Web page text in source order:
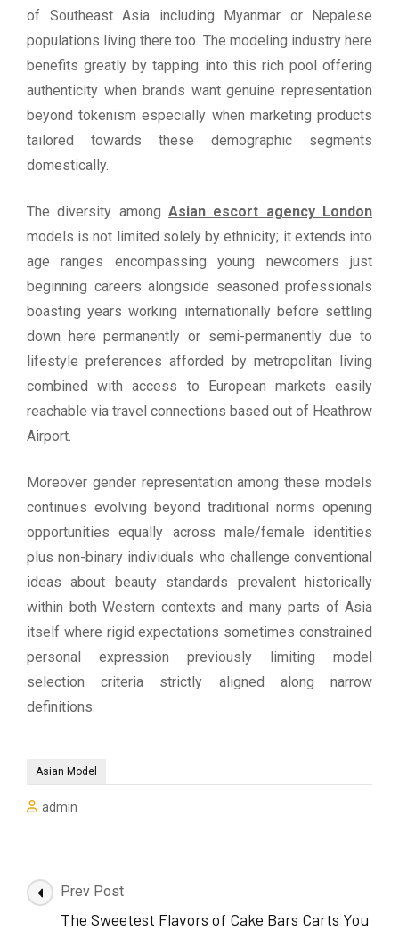
of Southeast Asia including Myanmar or Nepalese
populations living there too. The modeling industry here
benefits greatly by tapping into this rich pool offering
authenticity when brands want genuine representation
beyond tokenism especially when marketing products
tailored towards these demographic segments
domestically.
The diversity among Asian escort agency London
models is not limited solely by ethnicity; it extends into
age ranges encompassing young newcomers just
beginning careers alongside seasoned professionals
boasting years working internationally before settling
down here permanently or semi-permanently due to
lifestyle preferences afforded by metropolitan living
combined with access to European markets easily
reachable via travel connections based out of Heathrow
Airport.
Moreover gender representation among these models
continues evolving beyond traditional norms opening
opportunities equally across male/female identities
plus non-binary individuals who challenge conventional
ideas about beauty standards prevalent historically
within both Western contexts and many parts of Asia
itself where rigid expectations sometimes constrained
personal expression previously limiting model
selection criteria strictly aligned along narrow
definitions.
Asian Model
admin
Post
Navigation
Prev Post
The Sweetest Flavors of Cake Bars Carts You